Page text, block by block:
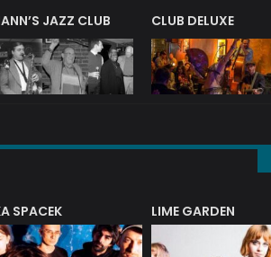
JAZZ CLUB CLUB DELUXE
SPACEK LIME GARDEN